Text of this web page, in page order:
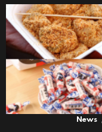
News ,